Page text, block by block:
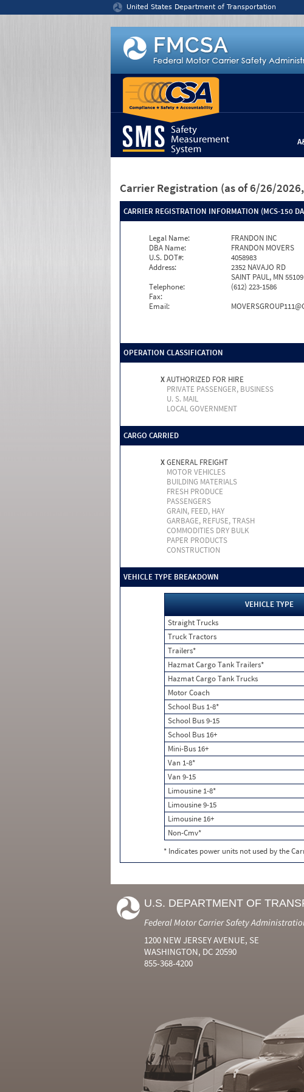
United States Department of Transportation
Carrier Registration (as of 6/26/
CARRIER REGISTRATION INFORMATION (MCS-150
Legal Name:
FRANDON INC
DBA Name:
FRANDON MOVERS
U.S. DOT#:
4058983
Address:
2352 NAVAJO RD
SAINT PAUL, MN 55109
Telephone:
(612) 223-1586
Fax:
Email:
OPERATION CLASSIFICATION
XAUTHORIZED FOR HIRE
PRIVATE PASSENGER, BUSINESS
U. S. MAIL
LOCAL GOVERNMENT
CARGO CARRIED
XGENERAL FREIGHT
MOTOR VEHICLES
BUILDING MATERIALS
FRESH PRODUCE
PASSENGERS
GRAIN, FEED, HAY
GARBAGE, REFUSE, TRASH
COMMODITIES DRY BULK
PAPER PRODUCTS
CONSTRUCTION
VEHICLE TYPE BREAKDOWN
VEHICLE TYPE
Straight Trucks
Truck Tractors
Trailers*
Hazmat Cargo Tank Trailers*
Hazmat Cargo Tank Trucks
Motor Coach
School Bus 1-8*
School Bus 9-15
School Bus 16+
Mini-Bus 16+
Van 1-8*
Van 9-15
Limousine 1-8*
Limousine 9-15
Limousine 16+
Non-Cmv*
* Indicates power units not used by the
U.S. DEPARTMENT OF
Federal Motor Carrier Safety
1200 NEW JERSEY AVENUE, SE
WASHINGTON, DC 20590
855-368-4200